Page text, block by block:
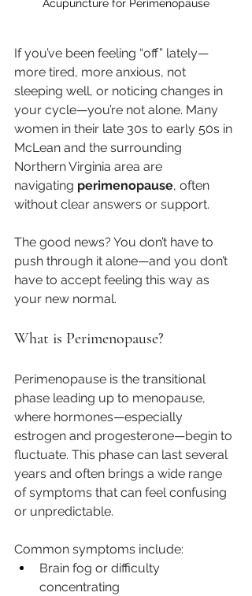
Acupuncture for Perimenopause
If you’ve been feeling “off” lately—
more tired, more anxious, not
sleeping well, or noticing changes in
your cycle—you’re not alone. Many
women in their late 30s to early 50s in
McLean and the surrounding
Northern Virginia area are
navigating perimenopause, often
without clear answers or support.
The good news? You don’t have to
push through it alone—and you don’t
have to accept feeling this way as
your new normal.
What is Perimenopause?
Perimenopause is the transitional
phase leading up to menopause,
where hormones—especially
estrogen and progesterone—begin to
fluctuate. This phase can last several
years and often brings a wide range
of symptoms that can feel confusing
or unpredictable.
Common symptoms include:
Brain fog or difficulty
concentrating